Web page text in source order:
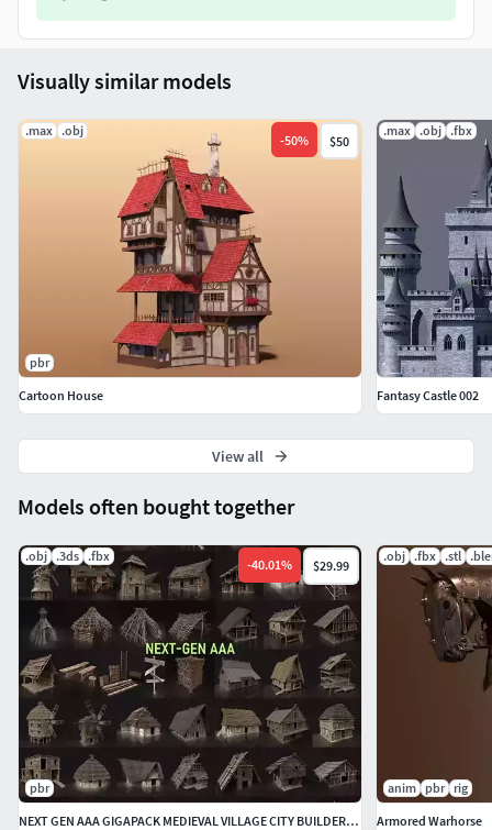
Models often bought together
.obj .3ds .fbx
-40.01% $29.99
pbr
NEXT GEN AAA GIGAPACK MEDIEVAL VILLAGE CITY BUILDER PACK
.obj .fbx .stl
anim pbr
rig
Armored Warhorse
Visually similar models
.max .obj
-50% $50
pbr
Cartoon House
.max .obj .fbx
Fantasy Castle 002
View all